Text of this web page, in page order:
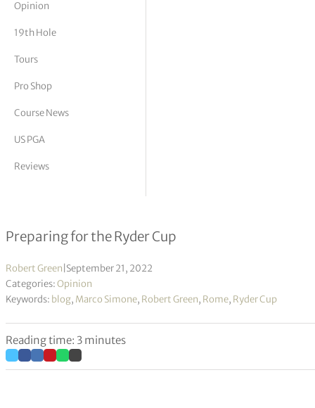
Vickers
Opinion
19th Hole
Tours
Pro Shop
Course News
US PGA
Reviews
The remaking of Marco Simone
Preparing for the Ryder Cup
Robert Green September 21, 2022
Categories:Opinion
Keywords: blog, Marco Simone, Robert Green, Rome, Ryder Cup
Reading time: 3 minutes